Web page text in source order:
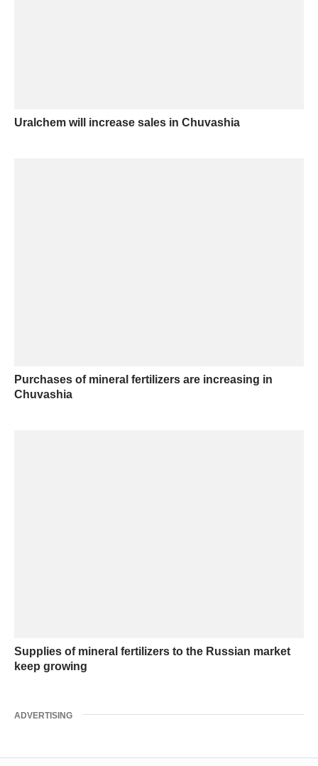
Uralchem will increase sales in Chuvashia
Purchases of mineral fertilizers are increasing in
Chuvashia
Supplies of mineral fertilizers to the Russian market
keep growing
ADVERTISING